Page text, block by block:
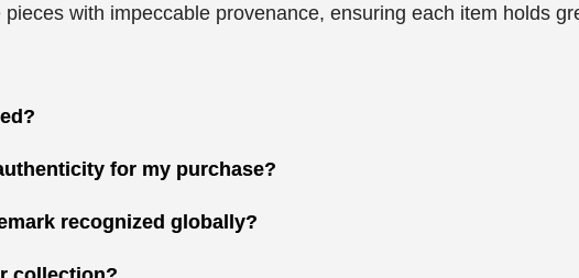
with impeccable provenance, ensuring each item holds
for my purchase?
recognized globally?